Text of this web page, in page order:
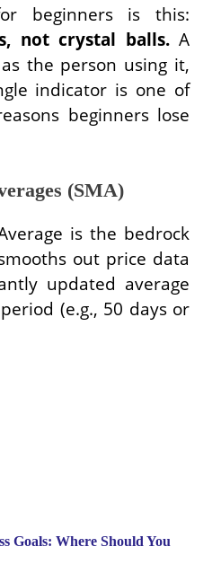
beginners is this:
not crystal balls.A
the person using it,
indicator is one of
beginners lose
(SMA)
is the bedrock
out price data
updated average
(e.g., 50 days or
Goals: Where Should You